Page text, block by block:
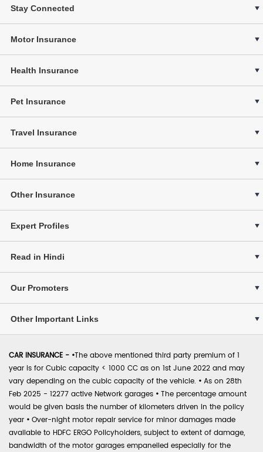
Stay Connected
Motor Insurance
Health Insurance
Pet Insurance
Travel Insurance
Home Insurance
Other Insurance
Expert Profiles
Read in Hindi
Our Promoters
Other Important Links
CAR INSURANCE - •The above mentioned third party premium of 1
year is for Cubic capacity < 1000 CC as on 1st June 2022 and may
vary depending on the cubic capacity of the vehicle. • As on 28th
Feb 2025 - 12277 active Network garages • The percentage amount
would be given basis the number of kilometers driven in the policy
year • Over-night motor repair service for minor damages made
available to HDFC ERGO Policyholders, subject to extent of damage,
bandwidth of the motor garages empanelled especially for the